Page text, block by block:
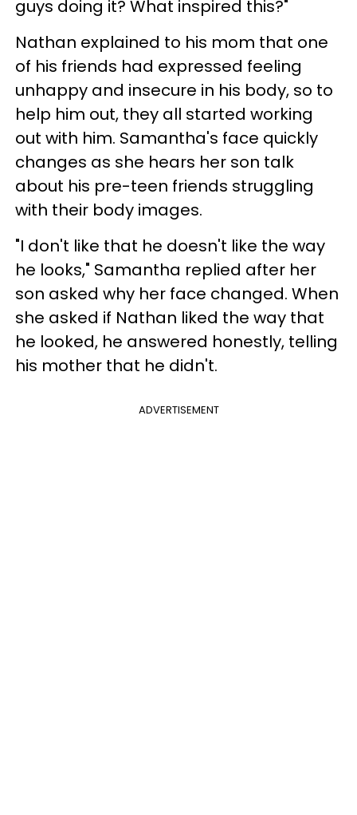
guys doing it? What inspired this?"
Nathan explained to his mom that one
of his friends had expressed feeling
unhappy and insecure in his body, so to
help him out, they all started working
out with him. Samantha's face quickly
changes as she hears her son talk
about his pre-teen friends struggling
with their body images.
"I don't like that he doesn't like the way
he looks," Samantha replied after her
son asked why her face changed. When
she asked if Nathan liked the way that
he looked, he answered honestly, telling
his mother that he didn't.
ADVERTISEMENT